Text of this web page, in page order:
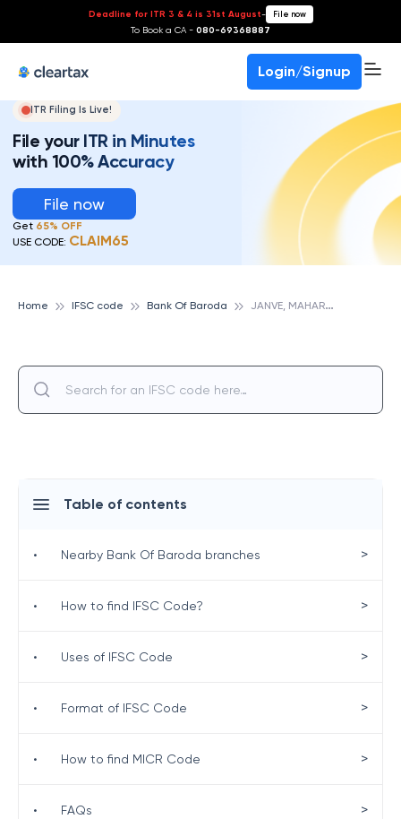
Deadline for ITR 3 & 4 is 31st August- File now
To Book a CA - 080-69368887
Login/Signup
ITR Filing Is Live!
File your ITR in Minutes
with 100% Accuracy
File now
Get 65% OFF
USE CODE: CLAIM65
Home IFSC code Bank Of Baroda J
ANVE, MAHARASHTRA, BANK OF BARODA
Table of contents
• Nearby Bank Of Baroda branches >
• How to find IFSC Code? >
• Uses of IFSC Code >
• Format of IFSC Code >
• How to find MICR Code >
• FAQs >